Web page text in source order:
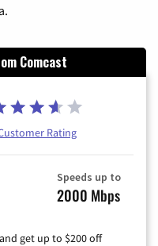
Comcast
Rating
Speeds up to
2000 Mbps
get up to $200 off